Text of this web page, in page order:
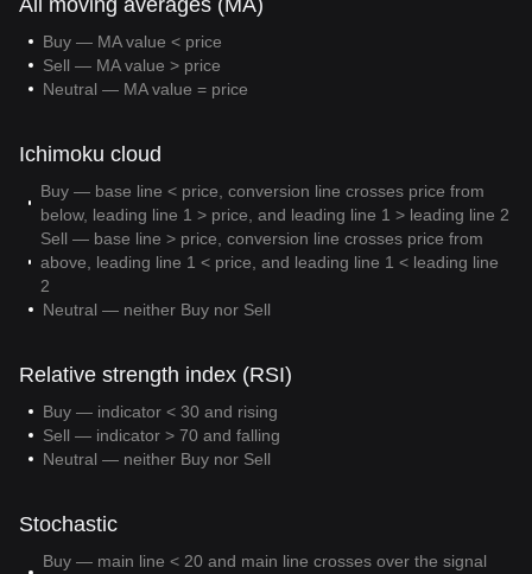
All moving averages (MA)
Buy — MA value < price
Sell — MA value > price
Neutral — MA value = price
Ichimoku cloud
Buy — base line < price, conversion line crosses price from
below, leading line 1 > price, and leading line 1 > leading line 2
Sell — base line > price, conversion line crosses price from
above, leading line 1 < price, and leading line 1 < leading line
2
Neutral — neither Buy nor Sell
Relative strength index (RSI)
Buy — indicator < 30 and rising
Sell — indicator > 70 and falling
Neutral — neither Buy nor Sell
Stochastic
Buy — main line < 20 and main line crosses over the signal